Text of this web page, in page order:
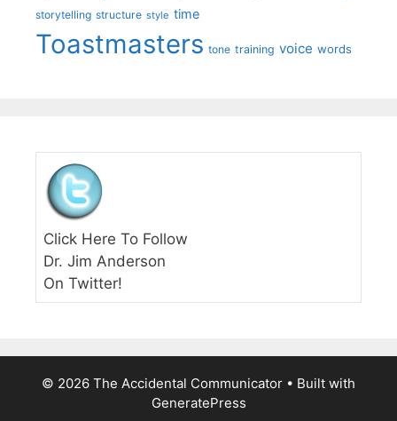
storytelling structure style time
Toastmasters tone training voice words
Click Here To Follow
Dr. Jim Anderson
On Twitter!
© 2026 The Accidental Communicator • Built with
GeneratePress